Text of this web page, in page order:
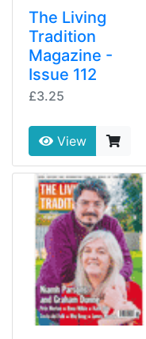
The Living
Tradition
Magazine -
Issue 112
£3.25
View